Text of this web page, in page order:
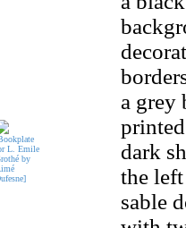
a grey
dark
the
sable